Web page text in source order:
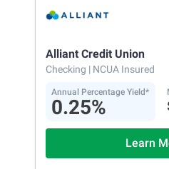
Alliant Credit Union
Checking | NCUA Insured
Annual Percentage Yield*
0.25%
Learn